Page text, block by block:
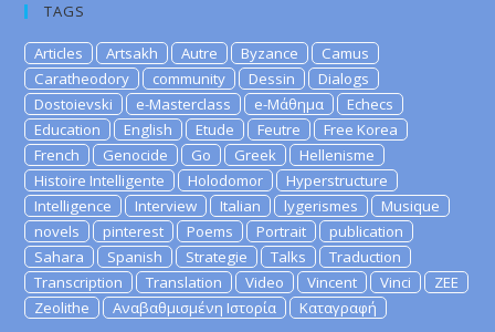
TAGS
Articles Artsakh Autre Byzance
Camus
Caratheodory
community Dessin
Dialogs
Dostoievski
e-Masterclass e-Μάθημα
Echecs
Education
English Etude Feutre
Free Korea
French
Genocide Go Greek
Hellenisme
Histoire Intelligente
Holodomor
Hyperstructure
Intelligence
Interview Italian lygerismes
Musique
novels
pinterest Poems Portrait
publication
Sahara
Spanish Strategie Talks
Traduction
Transcription
Translation Video Vincent Vinci
ZEE
Zeolithe
Αναβαθμισμένη Ιστορία Καταγραφή